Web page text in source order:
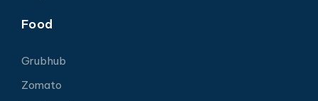
Food
Grubhub
Zomato